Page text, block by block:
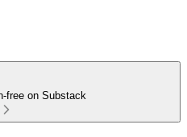
free on Substack